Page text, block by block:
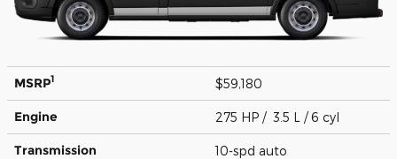
MSRP1 $59,180
Engine 275 HP / 3.5 L / 6 cyl
Transmission 10-spd auto